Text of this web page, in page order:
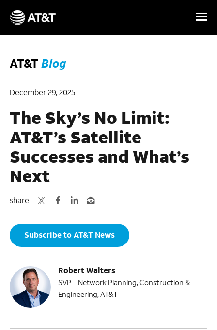
Skip Navigation
AT&TBlog
December 29, 2025
The Sky’s No Limit:
AT&T’s Satellite
Successes and What’s
Next
share
Subscribe to AT&T News
Robert Walters
SVP – Network Planning, Construction &
Engineering, AT&T